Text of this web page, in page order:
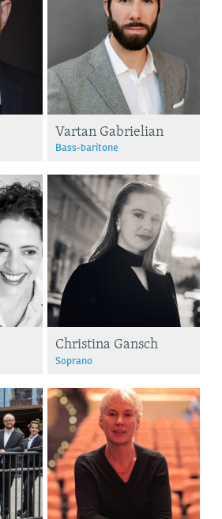
Vartan Gabrielian
Bass-baritone
Christina Gansch
Soprano